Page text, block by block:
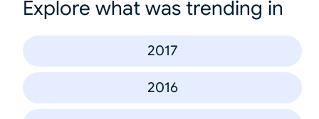
Explore what was trending in
2017
2016